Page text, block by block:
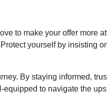
to make your offer more
yourself by insisting
By staying informed,
to navigate the